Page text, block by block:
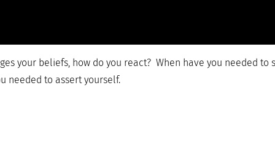
your beliefs, how do you react? When have you needed to
needed to assert yourself.